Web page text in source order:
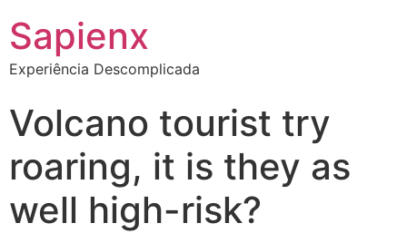
Sapienx
Experiência Descomplicada
Volcano tourist try
roaring, it is they as
well high-risk?